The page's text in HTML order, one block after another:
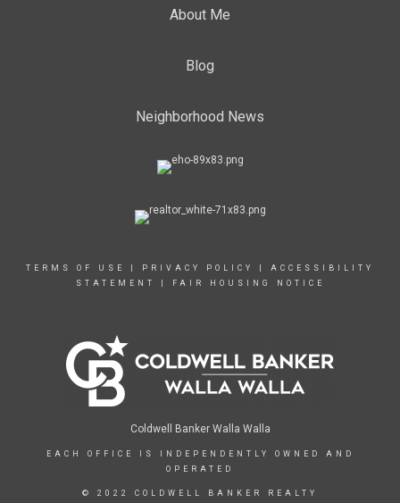
About Me
Blog
Neighborhood News
TERMS OF USE PRIVACY POLICY
ACCESSIBILITY
STATEMENT
FAIR HOUSING NOTICE
Coldwell Banker Walla Walla
EACH OFFICE IS INDEPENDENTLY OWNED AND
OPERATED
© 2022 COLDWELL BANKER REALTY